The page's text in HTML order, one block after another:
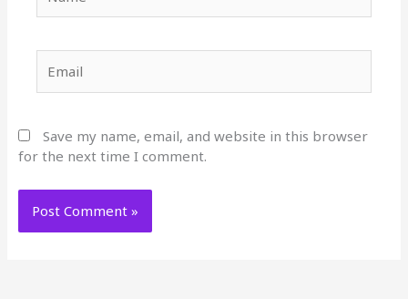
Save my name, email, and website in this browser
for the next time I comment.